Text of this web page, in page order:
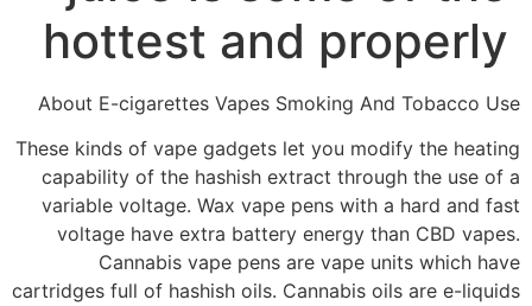
hottest and properly
About E-cigarettes Vapes Smoking And Tobacco Use
These kinds of vape gadgets let you modify the heating
capability of the hashish extract through the use of a
variable voltage. Wax vape pens with a hard and fast
voltage have extra battery energy than CBD vapes.
Cannabis vape pens are vape units which have
cartridges full of hashish oils. Cannabis oils are e-liquids